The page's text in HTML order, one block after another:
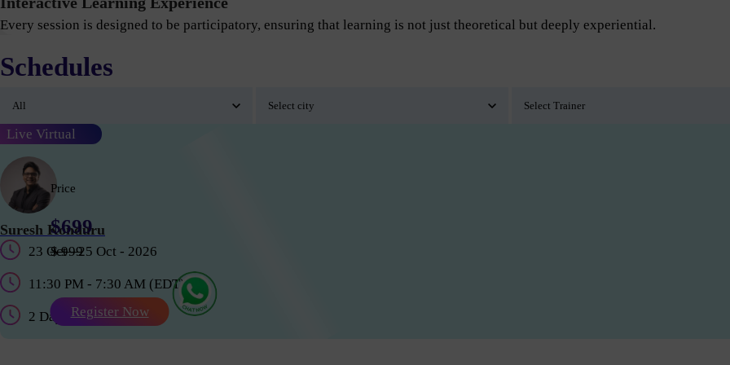
Every session is designed to be participatory, ensuring that learning is not just theoretical but deeply experiential.
Schedules
Live Virtual
Suresh Konduru
23 Oct - 25 Oct - 2026
11:30 PM - 7:30 AM (EDT)
2 Days
Price
$699
$ 999
Register Now